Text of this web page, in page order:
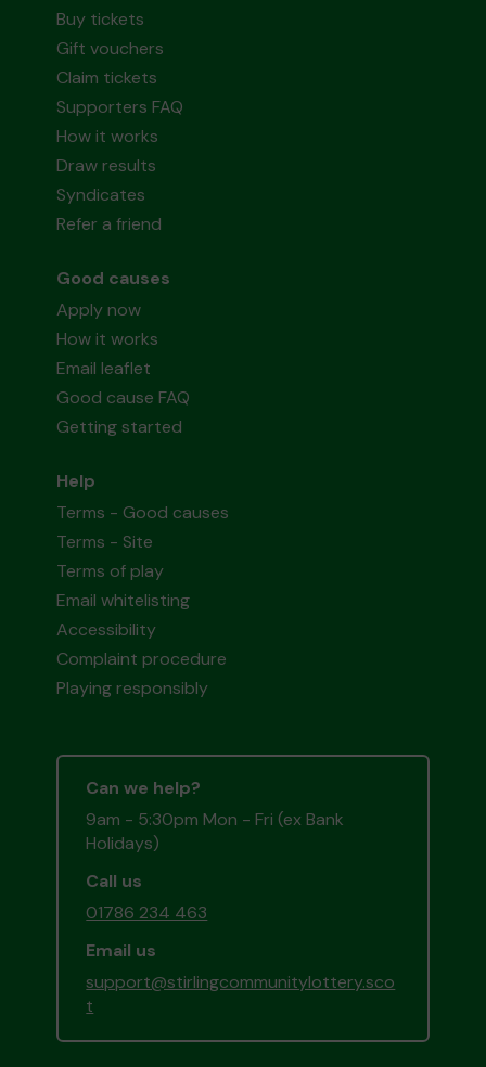
Buy tickets
Gift vouchers
Claim tickets
Supporters FAQ
How it works
Draw results
Syndicates
Refer a friend
Good causes
Apply now
How it works
Email leaflet
Good cause FAQ
Getting started
Help
Terms - Good causes
Terms - Site
Terms of play
Email whitelisting
Accessibility
Complaint procedure
Playing responsibly
Can we help?
9am - 5:30pm Mon - Fri (ex Bank
Holidays)
Call us
01786 234 463
Email us
support@stirlingcommunitylottery.sco
t